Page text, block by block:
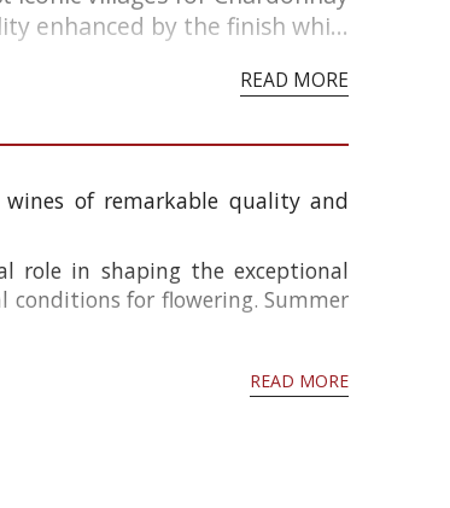
enhanced by the finish whi...
READ MORE
of remarkable quality and
role in shaping the exceptional
for flowering. Summer
READ MORE